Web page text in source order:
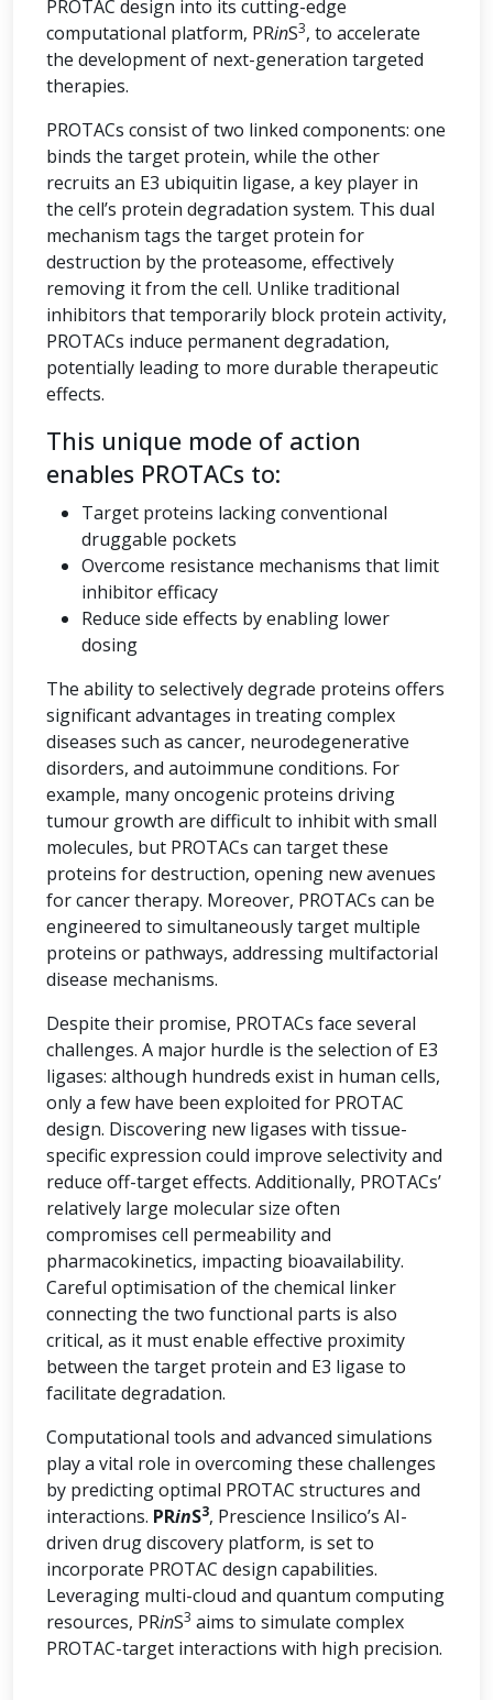
PROTAC design into its cutting-edge
computational platform, PRinS3, to accelerate
the development of next-generation targeted
therapies.
PROTACs consist of two linked components: one
binds the target protein, while the other
recruits an E3 ubiquitin ligase, a key player in
the cell’s protein degradation system. This dual
mechanism tags the target protein for
destruction by the proteasome, effectively
removing it from the cell. Unlike traditional
inhibitors that temporarily block protein activity,
PROTACs induce permanent degradation,
potentially leading to more durable therapeutic
effects.
This unique mode of action
enables PROTACs to:
Target proteins lacking conventional
druggable pockets
Overcome resistance mechanisms that limit
inhibitor efficacy
Reduce side effects by enabling lower
dosing
The ability to selectively degrade proteins offers
significant advantages in treating complex
diseases such as cancer, neurodegenerative
disorders, and autoimmune conditions. For
example, many oncogenic proteins driving
tumour growth are difficult to inhibit with small
molecules, but PROTACs can target these
proteins for destruction, opening new avenues
for cancer therapy. Moreover, PROTACs can be
engineered to simultaneously target multiple
proteins or pathways, addressing multifactorial
disease mechanisms.
Despite their promise, PROTACs face several
challenges. A major hurdle is the selection of E3
ligases: although hundreds exist in human cells,
only a few have been exploited for PROTAC
design. Discovering new ligases with tissue-
specific expression could improve selectivity and
reduce off-target effects. Additionally, PROTACs’
relatively large molecular size often
compromises cell permeability and
pharmacokinetics, impacting bioavailability.
Careful optimisation of the chemical linker
connecting the two functional parts is also
critical, as it must enable effective proximity
between the target protein and E3 ligase to
facilitate degradation.
Computational tools and advanced simulations
play a vital role in overcoming these challenges
by predicting optimal PROTAC structures and
interactions. PRinS3, Prescience Insilico’s AI-
driven drug discovery platform, is set to
incorporate PROTAC design capabilities.
Leveraging multi-cloud and quantum computing
resources, PRinS3 aims to simulate complex
PROTAC-target interactions with high precision.